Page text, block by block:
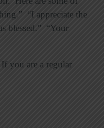
“I appreciate the
blessed.” “Your
you are a regular